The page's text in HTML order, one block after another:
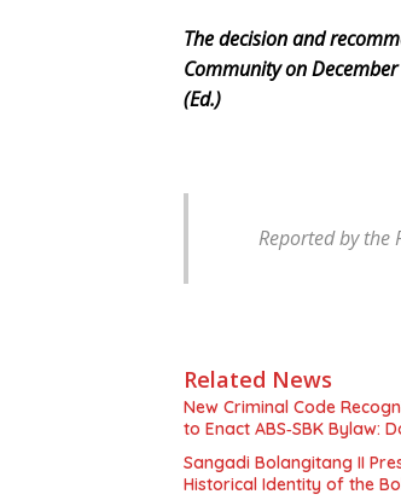
The decision and
Community on
(Ed.)
Reported by the
Related News
New Criminal Code
to Enact ABS‑SBK Bylaw:
Sangadi Bolangitang II
Historical Identity of the